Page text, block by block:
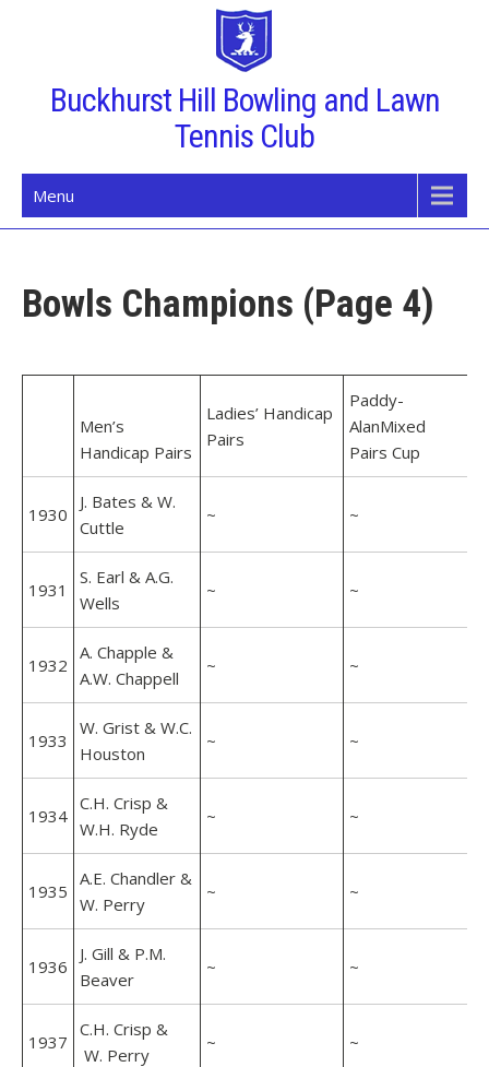
Buckhurst Hill Bowling and Lawn
Tennis Club
Menu
Bowls Champions (Page 4)
Men’s
Handicap Pairs
Ladies’ Handicap
Pairs
Paddy-
AlanMixed
Pairs Cup
1930
J. Bates & W.
Cuttle
~ ~
1931
S. Earl & A.G.
Wells
~ ~
1932
A. Chapple &
A.W. Chappell
~ ~
1933
W. Grist & W.C.
Houston
~ ~
1934
C.H. Crisp &
W.H. Ryde
~ ~
1935
A.E. Chandler &
W. Perry
~ ~
1936
J. Gill & P.M.
Beaver
~ ~
1937
C.H. Crisp &
W. Perry
~ ~